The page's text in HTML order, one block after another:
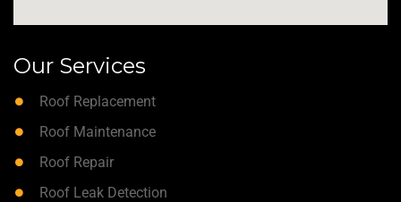
Our Services
Roof Replacement
Roof Maintenance
Roof Repair
Roof Leak Detection